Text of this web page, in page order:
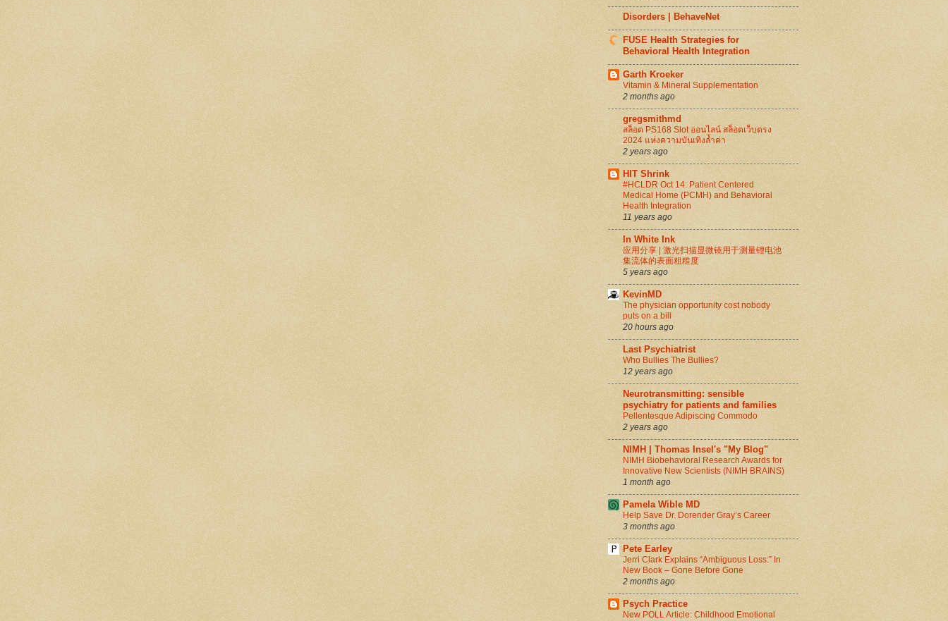
Disorders | BehaveNet
FUSE Health Strategies for
Behavioral Health Integration
Garth Kroeker
Vitamin & Mineral Supplementation
2 months ago
gregsmithmd
สล็อต PS168 Slot ออนไลน์ สล็อตเว็บตรง
2024 แห่งความบันเทิงล้ำค่า
2 years ago
HIT Shrink
#HCLDR Oct 14: Patient Centered
Medical Home (PCMH) and Behavioral
Health Integration
11 years ago
In White Ink
应用分享 | 激光扫描显微镜用于测量锂电池
集流体的表面粗糙度
5 years ago
KevinMD
The physician opportunity cost nobody
puts on a bill
20 hours ago
Last Psychiatrist
Who Bullies The Bullies?
12 years ago
Neurotransmitting: sensible
psychiatry for patients and families
Pellentesque Adipiscing Commodo
2 years ago
NIMH | Thomas Insel's "My Blog"
NIMH Biobehavioral Research Awards for
Innovative New Scientists (NIMH BRAINS)
1 month ago
Pamela Wible MD
Help Save Dr. Dorender Gray’s Career
3 months ago
Pete Earley
Jerri Clark Explains “Ambiguous Loss:” In
New Book – Gone Before Gone
2 months ago
Psych Practice
New POLL Article: Childhood Emotional